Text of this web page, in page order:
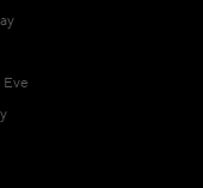
Eve